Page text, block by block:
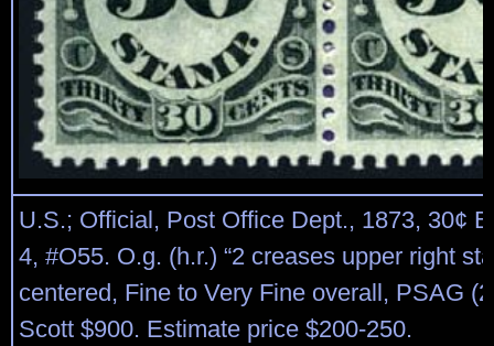
U.S.; Official, Post Office Dept., 1873, 30¢
4, #O55. O.g. (h.r.) “2 creases upper right
centered, Fine to Very Fine overall, PSAG
Scott $900. Estimate price $200-250.